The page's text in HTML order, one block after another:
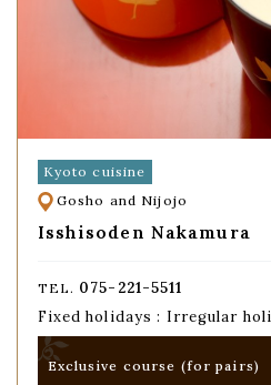
Kyoto cuisine
Gosho and Nijojo
Isshisoden Nakamura
TEL. 075-221-5511
Fixed holidays : Irregular
Exclusive course (for pairs)